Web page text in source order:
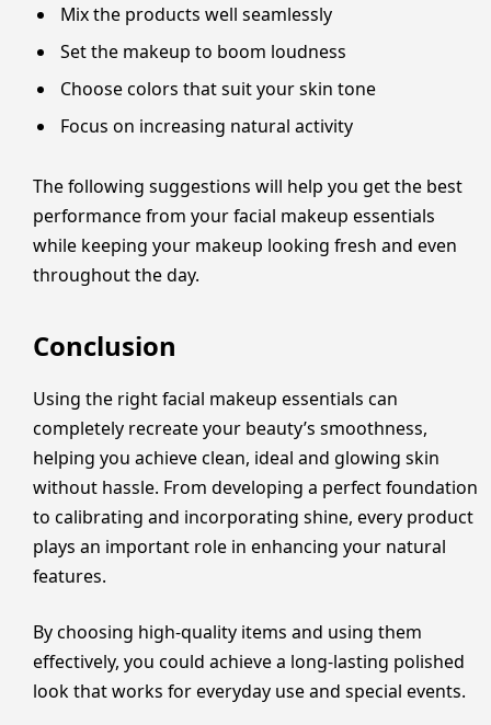
Mix the products well seamlessly
Set the makeup to boom loudness
Choose colors that suit your skin tone
Focus on increasing natural activity
The following suggestions will help you get the best
performance from your facial makeup essentials
while keeping your makeup looking fresh and even
throughout the day.
Conclusion
Using the right facial makeup essentials can
completely recreate your beauty’s smoothness,
helping you achieve clean, ideal and glowing skin
without hassle. From developing a perfect foundation
to calibrating and incorporating shine, every product
plays an important role in enhancing your natural
features.
By choosing high-quality items and using them
effectively, you could achieve a long-lasting polished
look that works for everyday use and special events.